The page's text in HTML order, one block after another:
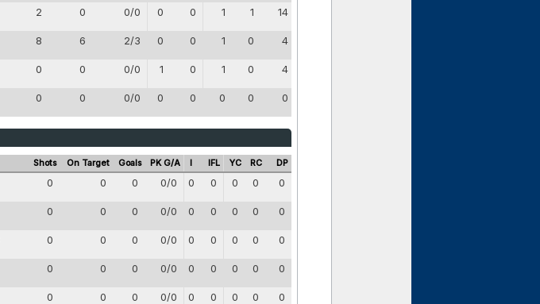
2 0 0/0 0 0 1 1 14
8 6 2/3 0 0 1 0 4
0 0 0/0 1 0 1 0 4
0 0 0/0 0 0 0 0 0
Shots On Target Goals PK G/A I IFL YC RC DP
0 0 0 0/0 0 0 0 0 0
0 0 0 0/0 0 0 0 0 0
0 0 0 0/0 0 0 0 0 0
0 0 0 0/0 0 0 0 0 0
0 0 0 0/0 0 0 0 0 0